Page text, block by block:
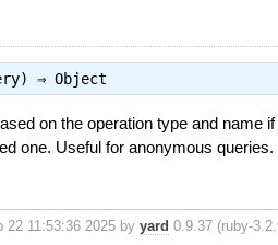
⇒ Object
on the operation type and name
one. Useful for anonymous queries.
22 11:53:36 2025 by yard 0.9.37 (ruby-